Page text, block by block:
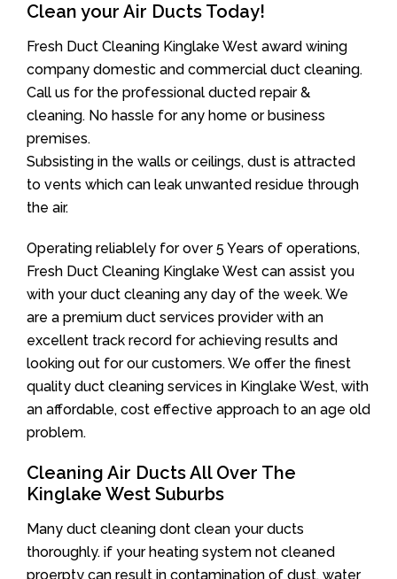
Clean your Air Ducts Today!
Fresh Duct Cleaning Kinglake West award wining
company domestic and commercial duct cleaning.
Call us for the professional ducted repair &
cleaning. No hassle for any home or business
premises.
Subsisting in the walls or ceilings, dust is attracted
to vents which can leak unwanted residue through
the air.
Operating reliablely for over 5 Years of operations,
Fresh Duct Cleaning Kinglake West can assist you
with your duct cleaning any day of the week. We
are a premium duct services provider with an
excellent track record for achieving results and
looking out for our customers. We offer the finest
quality duct cleaning services in Kinglake West, with
an affordable, cost effective approach to an age old
problem.
Cleaning Air Ducts All Over The
Kinglake West Suburbs
Many duct cleaning dont clean your ducts
thoroughly. if your heating system not cleaned
proerpty can result in contamination of dust, water